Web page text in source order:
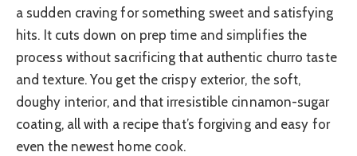
a sudden craving for something sweet and satisfying
hits. It cuts down on prep time and simplifies the
process without sacrificing that authentic churro taste
and texture. You get the crispy exterior, the soft,
doughy interior, and that irresistible cinnamon-sugar
coating, all with a recipe that’s forgiving and easy for
even the newest home cook.